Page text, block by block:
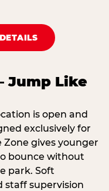
Jump Like
is open and
exclusively for
Zone gives younger
bounce without
park. Soft
staff supervision